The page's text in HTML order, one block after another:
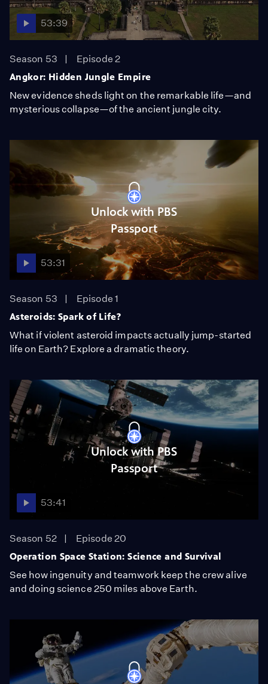
53:39
Season 53
Episode 2
Angkor: Hidden Jungle Empire
New evidence sheds light on the remarkable life—and
mysterious collapse—of the ancient jungle city.
Unlock with PBS
Passport
53:31
Season 53
Episode 1
Asteroids: Spark of Life?
What if violent asteroid impacts actually jump-started
life on Earth? Explore a dramatic theory.
Unlock with PBS
Passport
53:41
Season 52
Episode 20
Operation Space Station: Science and Survival
See how ingenuity and teamwork keep the crew alive
and doing science 250 miles above Earth.